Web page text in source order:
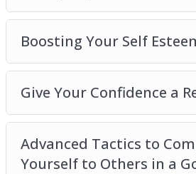
Boosting Your Self
Give Your Confidence a
Advanced Tactics to
Yourself to Others in a